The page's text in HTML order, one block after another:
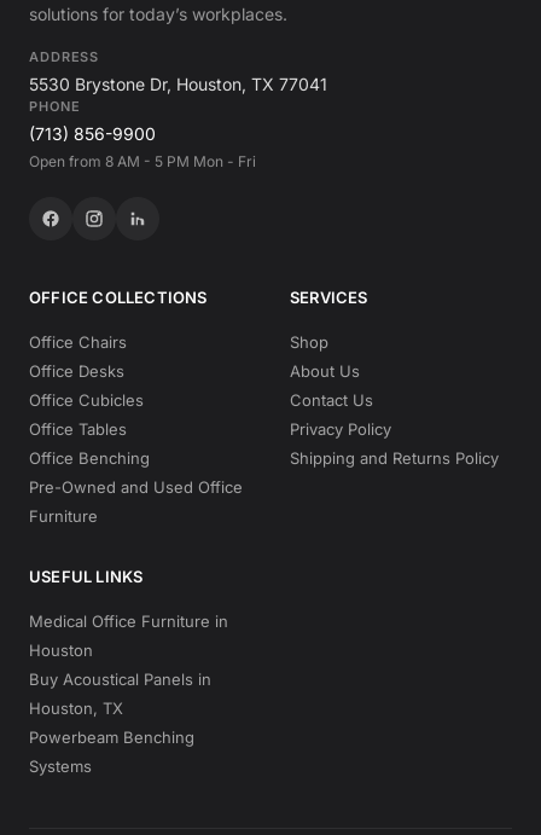
solutions for today’s workplaces.
ADDRESS
5530 Brystone Dr, Houston, TX 77041
PHONE
(713) 856-9900
Open from 8 AM - 5 PM Mon - Fri
OFFICE COLLECTIONS
Office Chairs
Office Desks
Office Cubicles
Office Tables
Office Benching
Pre-Owned and Used Office
Furniture
SERVICES
Shop
About Us
Contact Us
Privacy Policy
Shipping and Returns Policy
USEFUL LINKS
Medical Office Furniture in
Houston
Buy Acoustical Panels in
Houston, TX
Powerbeam Benching
Systems